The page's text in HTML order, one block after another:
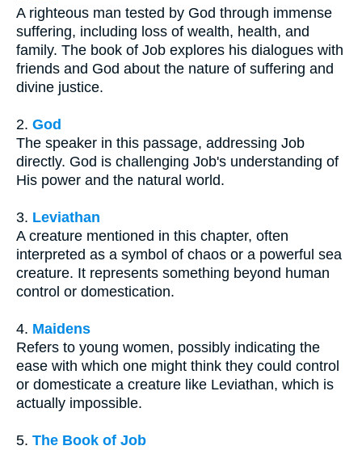
A righteous man tested by God through immense
suffering, including loss of wealth, health, and
family. The book of Job explores his dialogues with
friends and God about the nature of suffering and
divine justice.
2. God
The speaker in this passage, addressing Job
directly. God is challenging Job's understanding of
His power and the natural world.
3. Leviathan
A creature mentioned in this chapter, often
interpreted as a symbol of chaos or a powerful sea
creature. It represents something beyond human
control or domestication.
4. Maidens
Refers to young women, possibly indicating the
ease with which one might think they could control
or domesticate a creature like Leviathan, which is
actually impossible.
5. The Book of Job